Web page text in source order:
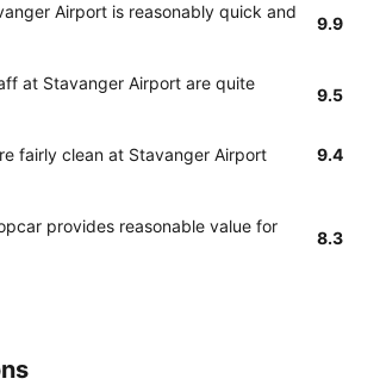
Airport is reasonably quick and
9.9
at Stavanger Airport are quite
9.5
fairly clean at Stavanger Airport 9.4
provides reasonable value for
8.3